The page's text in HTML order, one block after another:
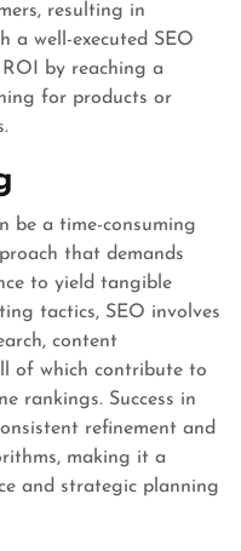
resulting in
a well-executed SEO
by reaching a
for products or
be a time-consuming
that demands
to yield tangible
tactics, SEO involves
content
of which contribute to
rankings. Success in
refinement and
making it a
and strategic planning